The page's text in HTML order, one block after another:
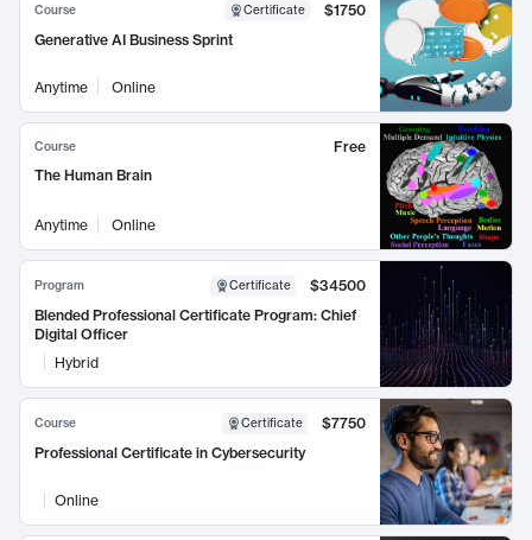
Course Certificate
$1750
Generative AI Business Sprint
Anytime Online
Course
Free
The Human Brain
Anytime Online
Program Certificate
$34500
Blended Professional Certificate Program: Chief
Digital Officer
Hybrid
Course Certificate
$7750
Professional Certificate in Cybersecurity
Online